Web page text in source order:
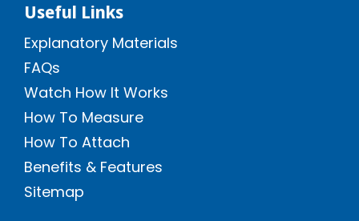
Useful Links
Explanatory Materials
FAQs
Watch How It Works
How To Measure
How To Attach
Benefits & Features
Sitemap